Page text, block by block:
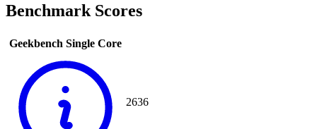
Benchmark Scores
Geekbench Single Core
2636